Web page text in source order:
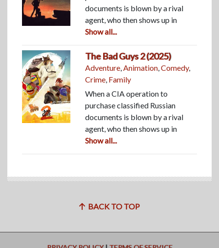
documents is blown by a rival
agent, who then shows up in
Show all...
The Bad Guys 2 (2025)
Adventure,Animation,Comedy,
Crime, Family
When a CIA operation to
purchase classified Russian
documents is blown by a rival
agent, who then shows up in
Show all...
BACK TO TOP